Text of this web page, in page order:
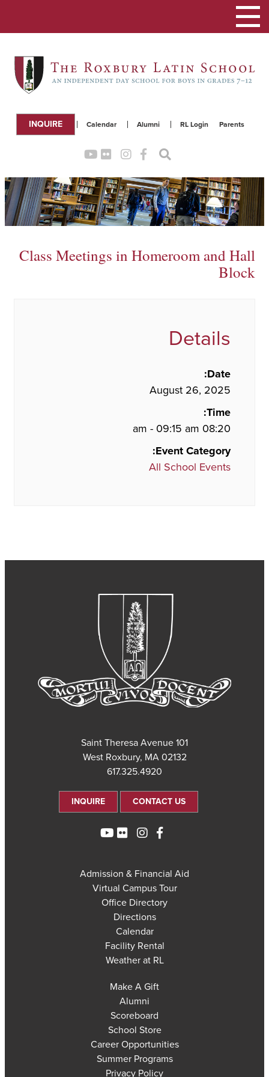
Parents
RL Login
Alumni
Calendar
INQUIRE
Toggle
navigation
Class Meetings in Homeroom and Hall
Block
Details
Date:
August 26, 2025
Time:
08:20 am - 09:15 am
Event Category:
All School Events
101 Saint Theresa Avenue
West Roxbury, MA 02132
617.325.4920
CONTACT US
INQUIRE
Admission & Financial Aid
Virtual Campus Tour
Office Directory
Directions
Calendar
Facility Rental
Weather at RL
Make A Gift
Alumni
Scoreboard
School Store
Career Opportunities
Summer Programs
Privacy Policy